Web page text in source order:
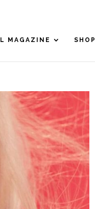
MAGAZINE SHOP